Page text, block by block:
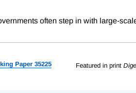
often step in with large-
Paper 35225 Featured in print